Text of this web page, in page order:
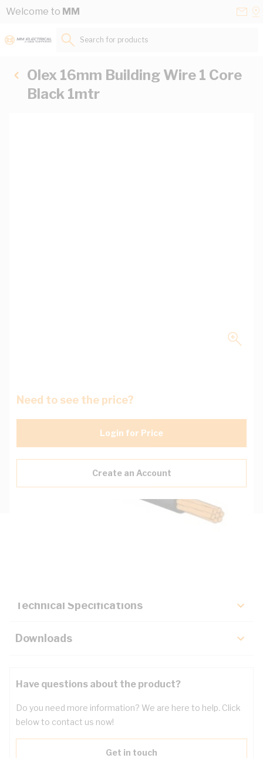
Skip to Content
Welcome to MM
Search for products...
Olex 16mm Building Wire 1 Core
Black 1mtr
Need to see the price?
Login for Price
Create an Account
Technical Specifications
Downloads
Have questions about the product?
Do you need more information? We are here to help. Click
below to contact us now!
Get in touch